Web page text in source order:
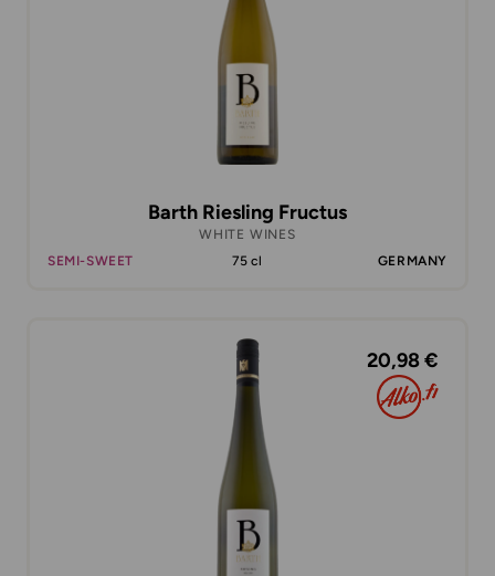
Barth Riesling Fructus
WHITE WINES
SEMI-SWEET
75 cl GERMANY
20,98 €